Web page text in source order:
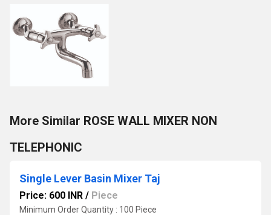
More Similar ROSE WALL MIXER NON
TELEPHONIC
Single Lever Basin Mixer Taj
Price: 600 INR / Piece
Minimum Order Quantity : 100 Piece